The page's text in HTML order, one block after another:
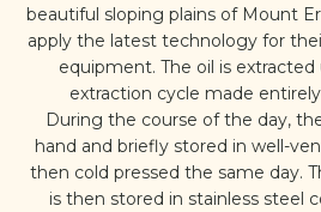
beautiful sloping plains of Mount
apply the latest technology for
equipment. The oil is
extraction cycle made
During the course of the day,
hand and briefly stored in well-
then cold pressed the same day.
is then stored in stainless steel